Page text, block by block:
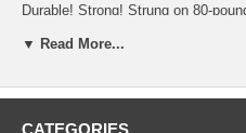
Durable! Strong! Strung on 80-
Syndrome, Neck & Shoulder
Increase Production of NURSING
▼ Read More...